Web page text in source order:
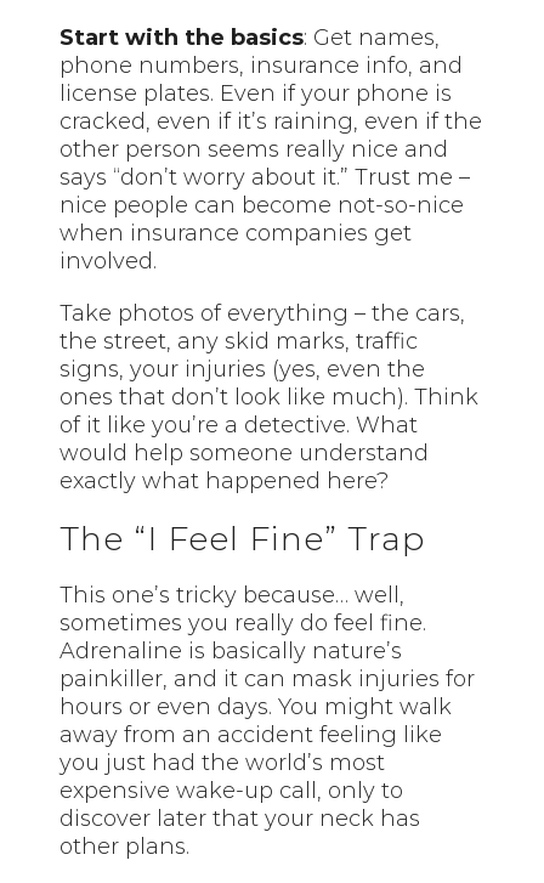
Start with the basics: Get names,
phone numbers, insurance info, and
license plates. Even if your phone is
cracked, even if it’s raining, even if the
other person seems really nice and
says “don’t worry about it.” Trust me –
nice people can become not-so-nice
when insurance companies get
involved.
Take photos of everything – the cars,
the street, any skid marks, traffic
signs, your injuries (yes, even the
ones that don’t look like much). Think
of it like you’re a detective. What
would help someone understand
exactly what happened here?
The “I Feel Fine” Trap
This one’s tricky because… well,
sometimes you really do feel fine.
Adrenaline is basically nature’s
painkiller, and it can mask injuries for
hours or even days. You might walk
away from an accident feeling like
you just had the world’s most
expensive wake-up call, only to
discover later that your neck has
other plans.